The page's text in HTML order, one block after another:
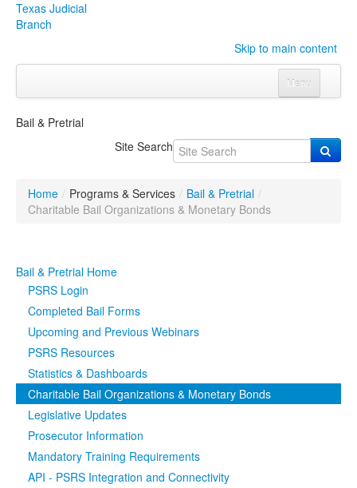
Texas Judicial
Branch
Skip to main content
Menu
Click to expand submenu
OrganizationsClick to expand submenu
Programs & Services
Judicial Data Click to expand submenu
eFile Texas
MediaClick to expand submenu
Bail & Pretrial
Site Search
Home / Programs & Services / Bail & Pretrial /
Charitable Bail Organizations & Monetary Bonds
Bail & Pretrial Home
PSRS Login
Completed Bail Forms
Upcoming and Previous Webinars
PSRS Resources
Statistics & Dashboards
Charitable Bail Organizations & Monetary Bonds
Legislative Updates
Prosecutor Information
Mandatory Training Requirements
API - PSRS Integration and Connectivity